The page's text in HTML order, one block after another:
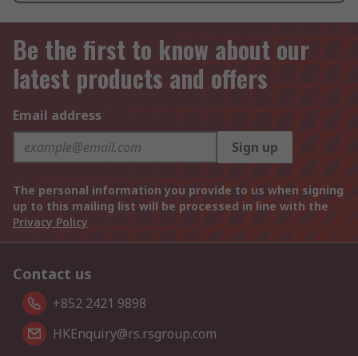
Be the first to know about our
latest products and offers
Email address
Sign up
The personal information you provide to us when signing
up to this mailing list will be processed in line with the
Privacy Policy
Contact us
+852 2421 9898
HKEnquiry@rs.rsgroup.com